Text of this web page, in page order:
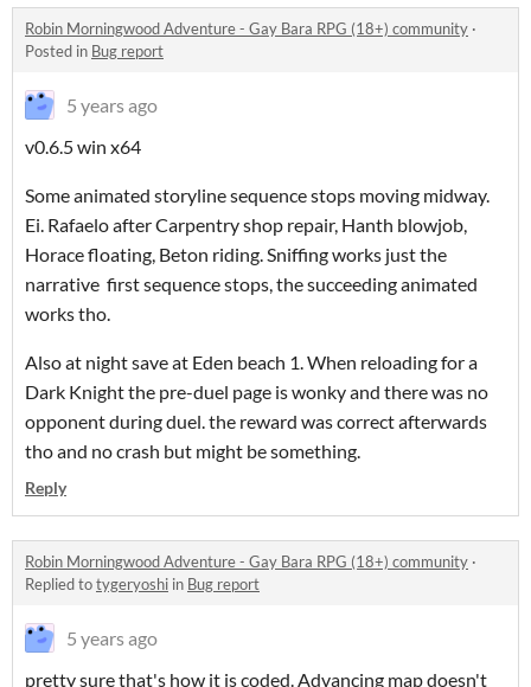
Robin Morningwood Adventure - Gay Bara RPG (18+) community ·
Posted in Bug report
5 years ago
v0.6.5 win x64
Some animated storyline sequence stops moving midway.
Ei. Rafaelo after Carpentry shop repair, Hanth blowjob,
Horace floating, Beton riding. Sniffing works just the
narrative first sequence stops, the succeeding animated
works tho.
Also at night save at Eden beach 1. When reloading for a
Dark Knight the pre-duel page is wonky and there was no
opponent during duel. the reward was correct afterwards
tho and no crash but might be something.
Reply
Robin Morningwood Adventure - Gay Bara RPG (18+) community ·
Replied totygeryoshi in Bug report
5 years ago
pretty sure that's how it is coded. Advancing map doesn't